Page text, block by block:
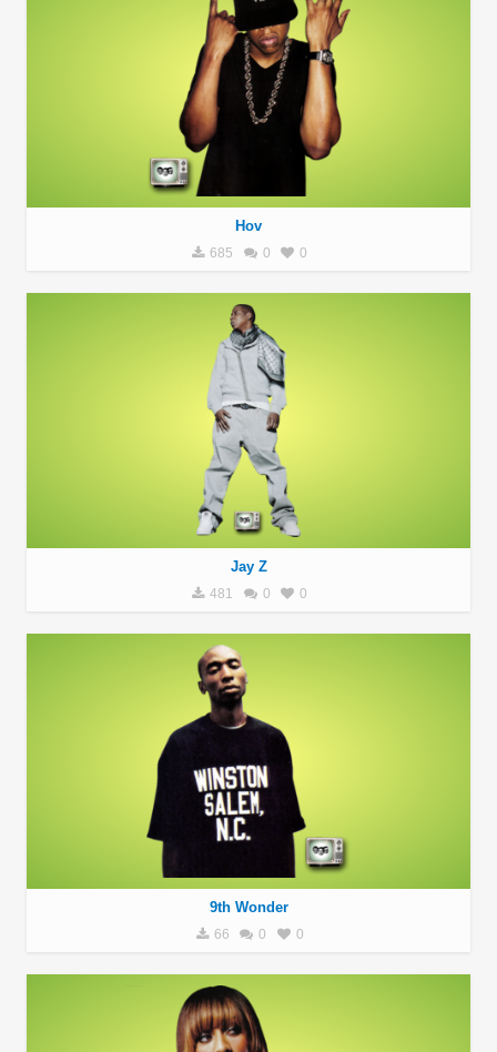
Hov
685 0 0
Jay Z
481 0 0
9th Wonder
66 0 0